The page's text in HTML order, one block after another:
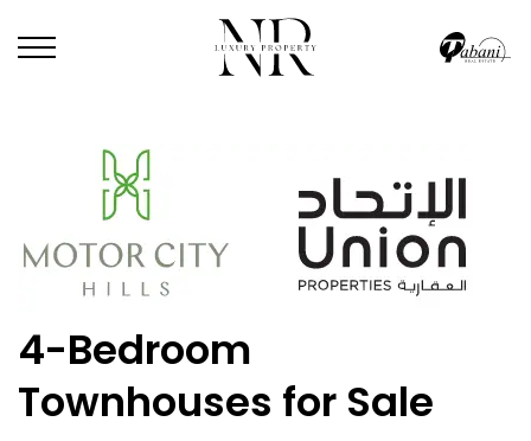
4-Bedroom
Townhouses for Sale